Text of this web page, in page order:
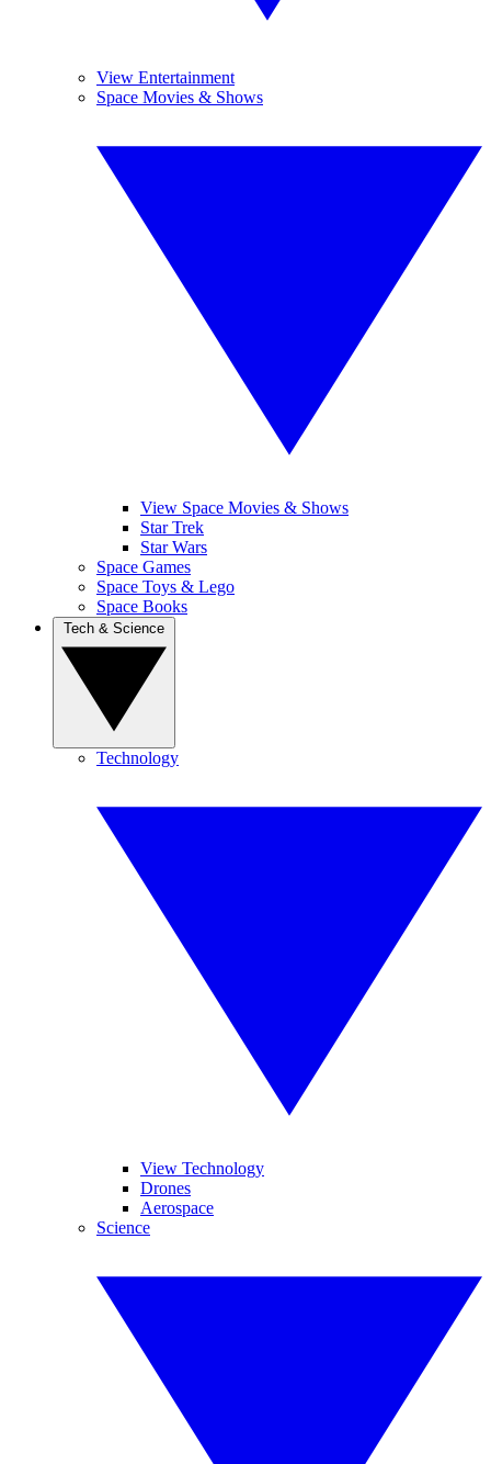
View Entertainment
Space Movies & Shows
View Space Movies & Shows
Star Trek
Star Wars
Space Games
Space Toys & Lego
Space Books
Technology
View Technology
Drones
Aerospace
Science